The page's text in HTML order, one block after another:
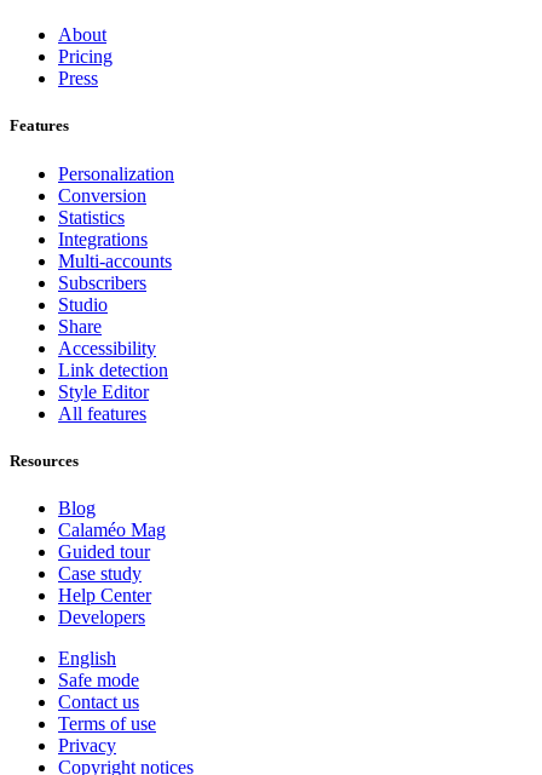
About
Pricing
Press
Features
Personalization
Conversion
Statistics
Integrations
Multi-accounts
Subscribers
Studio
Share
Accessibility
Link detection
Style Editor
All features
Resources
Blog
Calaméo Mag
Guided tour
Case study
Help Center
Developers
English
Safe mode
Contact us
Terms of use
Privacy
Copyright notices